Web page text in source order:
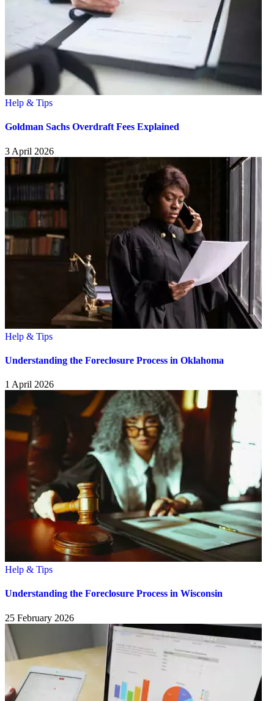
Help & Tips
Goldman Sachs Overdraft Fees Explained
3 April 2026
Help & Tips
Understanding the Foreclosure Process in Oklahoma
1 April 2026
Help & Tips
Understanding the Foreclosure Process in Wisconsin
25 February 2026